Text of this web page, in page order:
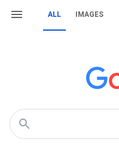
ALL IMAGES